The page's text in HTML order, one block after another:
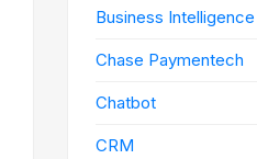
Business Intelligence
Chase Paymentech
Chatbot
CRM